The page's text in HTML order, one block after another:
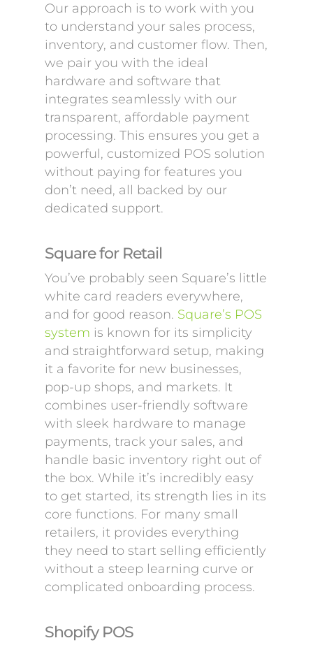
Our approach is to work with you
to understand your sales process,
inventory, and customer flow. Then,
we pair you with the ideal
hardware and software that
integrates seamlessly with our
transparent, affordable payment
processing. This ensures you get a
powerful, customized POS solution
without paying for features you
don’t need, all backed by our
dedicated support.
Square for Retail
You’ve probably seen Square’s little
white card readers everywhere,
and for good reason. Square’s POS
system is known for its simplicity
and straightforward setup, making
it a favorite for new businesses,
pop-up shops, and markets. It
combines user-friendly software
with sleek hardware to manage
payments, track your sales, and
handle basic inventory right out of
the box. While it’s incredibly easy
to get started, its strength lies in its
core functions. For many small
retailers, it provides everything
they need to start selling efficiently
without a steep learning curve or
complicated onboarding process.
Shopify POS